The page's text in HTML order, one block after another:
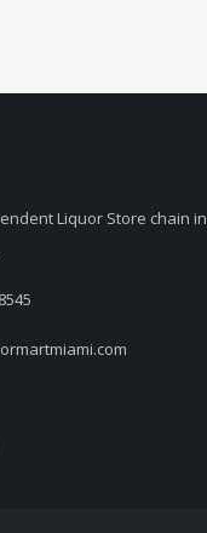
Liquor Store chain in